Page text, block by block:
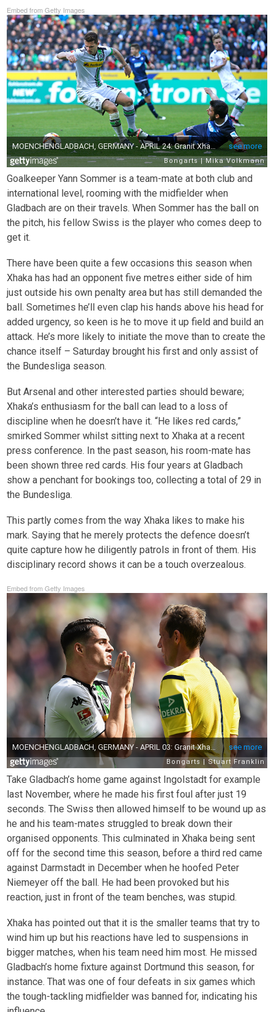
Embed from Getty Images
Goalkeeper Yann Sommer is a team-mate at both club and
international level, rooming with the midfielder when
Gladbach are on their travels. When Sommer has the ball on
the pitch, his fellow Swiss is the player who comes deep to
get it.
There have been quite a few occasions this season when
Xhaka has had an opponent five metres either side of him
just outside his own penalty area but has still demanded the
ball. Sometimes he’ll even clap his hands above his head for
added urgency, so keen is he to move it up field and build an
attack. He’s more likely to initiate the move than to create the
chance itself – Saturday brought his first and only assist of
the Bundesliga season.
But Arsenal and other interested parties should beware;
Xhaka’s enthusiasm for the ball can lead to a loss of
discipline when he doesn’t have it. “He likes red cards,”
smirked Sommer whilst sitting next to Xhaka at a recent
press conference. In the past season, his room-mate has
been shown three red cards. His four years at Gladbach
show a penchant for bookings too, collecting a total of 29 in
the Bundesliga.
This partly comes from the way Xhaka likes to make his
mark. Saying that he merely protects the defence doesn’t
quite capture how he diligently patrols in front of them. His
disciplinary record shows it can be a touch overzealous.
Embed from Getty Images
Take Gladbach’s home game against Ingolstadt for example
last November, where he made his first foul after just 19
seconds. The Swiss then allowed himself to be wound up as
he and his team-mates struggled to break down their
organised opponents. This culminated in Xhaka being sent
off for the second time this season, before a third red came
against Darmstadt in December when he hoofed Peter
Niemeyer off the ball. He had been provoked but his
reaction, just in front of the team benches, was stupid.
Xhaka has pointed out that it is the smaller teams that try to
wind him up but his reactions have led to suspensions in
bigger matches, when his team need him most. He missed
Gladbach’s home fixture against Dortmund this season, for
instance. That was one of four defeats in six games which
the tough-tackling midfielder was banned for, indicating his